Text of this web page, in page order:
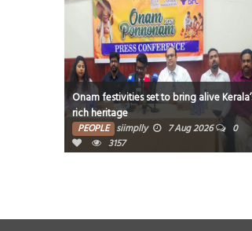
Critical thinking and innovative skills
through EmpowerME
PEOPLE siimplly 7 Aug 2026
0
3025